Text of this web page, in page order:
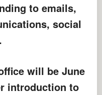
to emails,
social
will be June
introduction to